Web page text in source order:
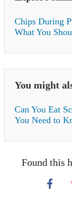
Chips During
What You
You might
Can You Eat
You Need to
Found this